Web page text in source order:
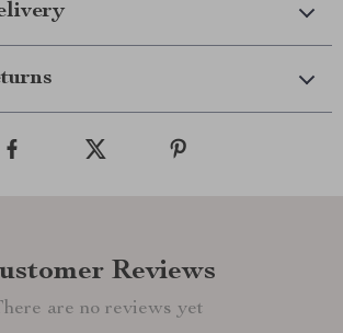
Reviews
are no reviews yet